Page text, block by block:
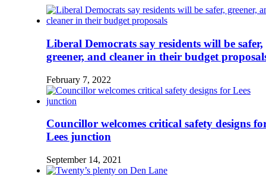
Liberal Democrats say residents will be safer,
greener, and cleaner in their budget
February 7, 2022
Councillor welcomes critical safety designs
Lees junction
September 14, 2021